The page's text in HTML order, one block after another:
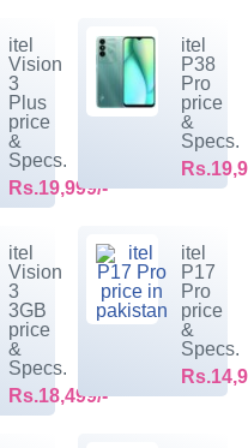
itel
Vision
3
Plus
price
&
Specs.
Rs.19,999/-
itel
P38
Pro
price
&
Specs.
itel
Vision
3
3GB
price
&
Specs.
Rs.18,499/-
itel
P17
Pro
price
&
Specs.